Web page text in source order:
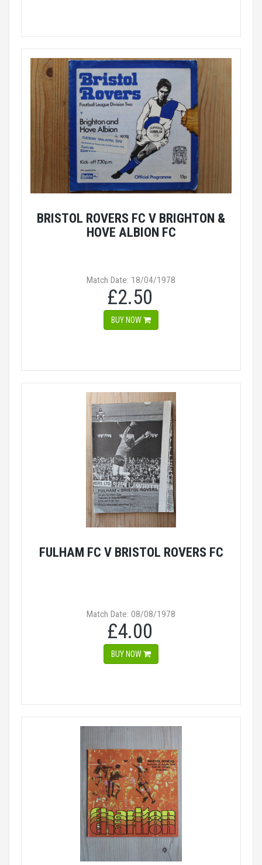
BRISTOL ROVERS FC V BRIGHTON &
HOVE ALBION FC
Match Date: 18/04/1978
£2.50
BUY NOW
FULHAM FC V BRISTOL ROVERS FC
Match Date: 08/08/1978
£4.00
BUY NOW